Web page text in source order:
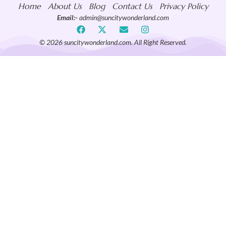
Home About Us Blog Contact Us Privacy Policy
Email:- admin@suncitywonderland.com
© 2026 suncitywonderland.com. All Right Reserved.